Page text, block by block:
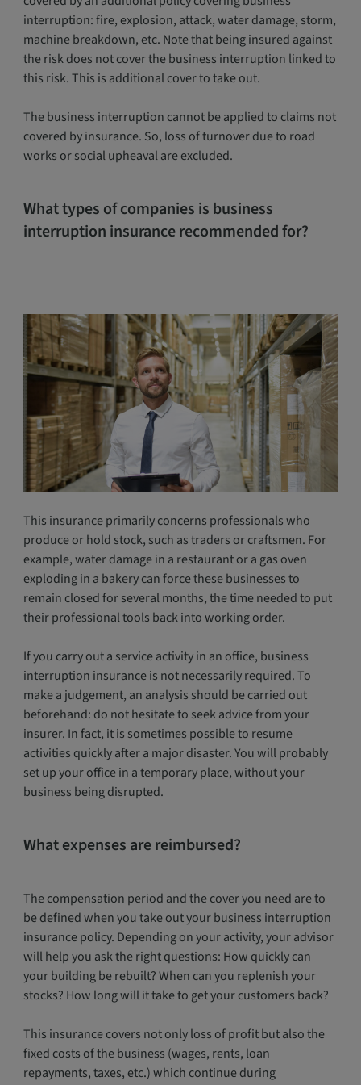
interruption: fire, explosion, attack, water damage, storm,
machine breakdown, etc. Note that being insured against
the risk does not cover the business interruption linked to
this risk. This is additional cover to take out.
The business interruption cannot be applied to claims not
covered by insurance. So, loss of turnover due to road
works or social upheaval are excluded.
What types of companies is business
interruption insurance recommended for?
This insurance primarily concerns professionals who
produce or hold stock, such as traders or craftsmen. For
example, water damage in a restaurant or a gas oven
exploding in a bakery can force these businesses to
remain closed for several months, the time needed to put
their professional tools back into working order.
If you carry out a service activity in an office, business
interruption insurance is not necessarily required. To
make a judgement, an analysis should be carried out
beforehand: do not hesitate to seek advice from your
insurer. In fact, it is sometimes possible to resume
activities quickly after a major disaster. You will probably
set up your office in a temporary place, without your
business being disrupted.
What expenses are reimbursed?
The compensation period and the cover you need are to
be defined when you take out your business interruption
insurance policy. Depending on your activity, your advisor
will help you ask the right questions: How quickly can
your building be rebuilt? When can you replenish your
stocks? How long will it take to get your customers back?
This insurance covers not only loss of profit but also the
fixed costs of the business (wages, rents, loan
repayments, taxes, etc.) which continue during